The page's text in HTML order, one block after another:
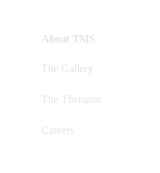
About TMS
The Gallery
The Therapist
Careers